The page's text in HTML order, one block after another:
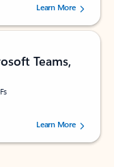
160879 users.Learn More
Teams,
72996 users.Learn More